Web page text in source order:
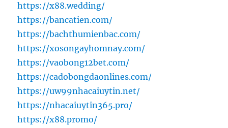
https://x88.wedding/
https://bancatien.com/
https://bachthumienbac.com/
https://xosongayhomnay.com/
https://vaobong12bet.com/
https://cadobongdaonlines.com/
https://uw99nhacaiuytin.net/
https://nhacaiuytin365.pro/
https://x88.promo/